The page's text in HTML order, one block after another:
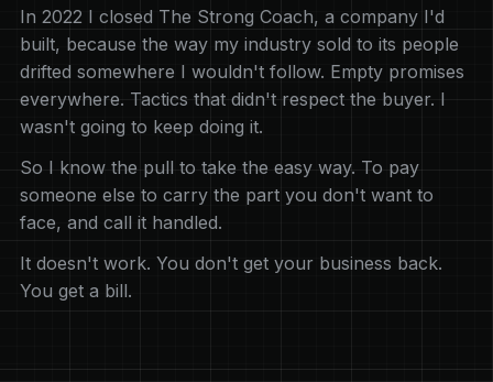
In 2022 I closed The Strong Coach, a company I'd
built, because the way my industry sold to its people
drifted somewhere I wouldn't follow. Empty promises
everywhere. Tactics that didn't respect the buyer. I
wasn't going to keep doing it.
So I know the pull to take the easy way. To pay
someone else to carry the part you don't want to
face, and call it handled.
It doesn't work. You don't get your business back.
You get a bill.